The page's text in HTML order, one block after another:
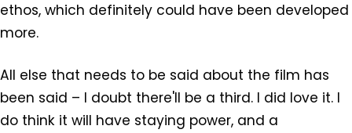
ethos, which definitely could have been developed
more.
All else that needs to be said about the film has
been said – I doubt there'll be a third. I did love it. I
do think it will have staying power, and a